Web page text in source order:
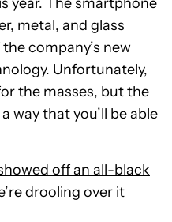
metal, and glass
company’s new
Unfortunately,
the masses, but the
way that you’ll be able
off an all-black
drooling over it